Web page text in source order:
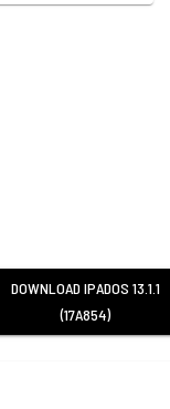
DOWNLOAD IPADOS 13.1.1
(17A854)